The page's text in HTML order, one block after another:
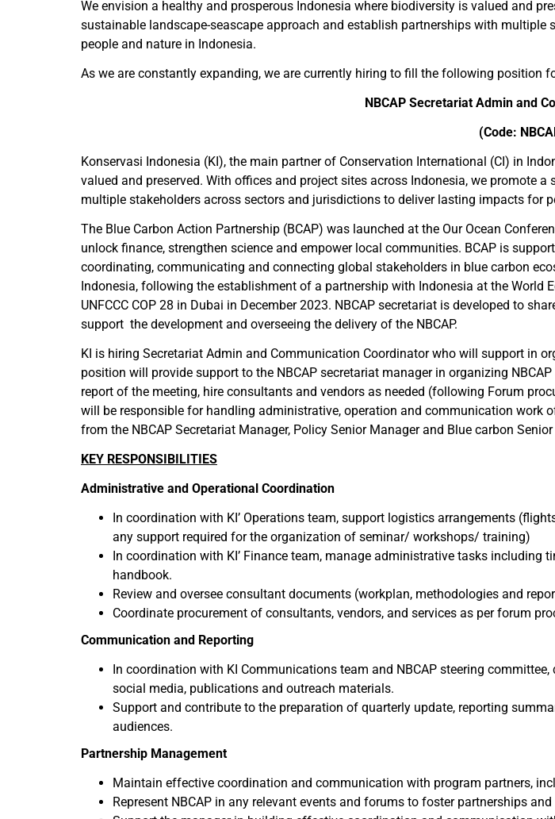
We envision a healthy and prosperous Indonesia where biodiversity is valued and
sustainable landscape-seascape approach and establish partnerships with
people and nature in Indonesia.
As we are constantly expanding, we are currently hiring to fill the following position
NBCAP Secretariat Admin and
(Code:
Konservasi Indonesia (KI), the main partner of Conservation International (CI) in
valued and preserved. With offices and project sites across Indonesia, we promote
multiple stakeholders across sectors and jurisdictions to deliver lasting impacts for
The Blue Carbon Action Partnership (BCAP) was launched at the Our Ocean
unlock finance, strengthen science and empower local communities. BCAP is
coordinating, communicating and connecting global stakeholders in blue carbon
Indonesia, following the establishment of a partnership with Indonesia at the World
UNFCCC COP 28 in Dubai in December 2023. NBCAP secretariat is developed to
support the development and overseeing the delivery of the NBCAP.
KI is hiring Secretariat Admin and Communication Coordinator who will support in
position will provide support to the NBCAP secretariat manager in organizing
report of the meeting, hire consultants and vendors as needed (following Forum
will be responsible for handling administrative, operation and communication work
from the NBCAP Secretariat Manager, Policy Senior Manager and Blue carbon
KEY RESPONSIBILITIES
Administrative and Operational Coordination
In coordination with KI’ Operations team, support logistics arrangements
any support required for the organization of seminar/ workshops/ training)
In coordination with KI’ Finance team, manage administrative tasks including
handbook.
Review and oversee consultant documents (workplan, methodologies and
Coordinate procurement of consultants, vendors, and services as per forum
Communication and Reporting
In coordination with KI Communications team and NBCAP steering
social media, publications and outreach materials.
Support and contribute to the preparation of quarterly update, reporting
audiences.
Partnership Management
Maintain effective coordination and communication with program partners,
Represent NBCAP in any relevant events and forums to foster partnerships